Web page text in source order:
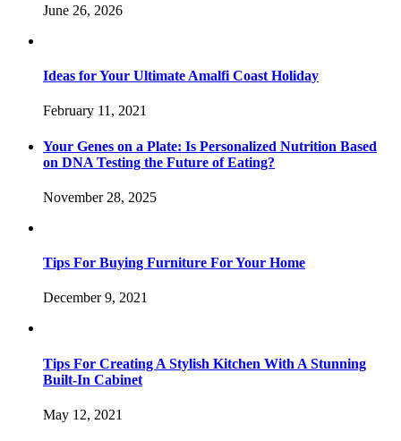
June 26, 2026
Ideas for Your Ultimate Amalfi Coast Holiday
February 11, 2021
Your Genes on a Plate: Is Personalized Nutrition Based
on DNA Testing the Future of Eating?
November 28, 2025
Tips For Buying Furniture For Your Home
December 9, 2021
Tips For Creating A Stylish Kitchen With A Stunning
Built-In Cabinet
May 12, 2021